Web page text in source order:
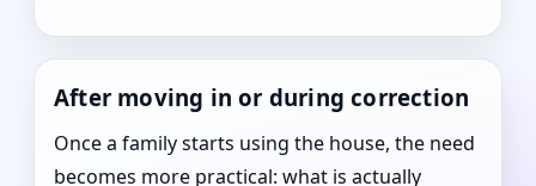
After moving in or during correction
Once a family starts using the house, the need
becomes more practical: what is actually